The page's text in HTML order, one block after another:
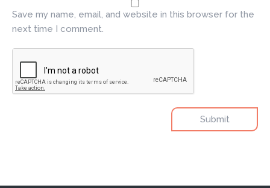
Save my name, email, and website in this browser for the
next time I comment.